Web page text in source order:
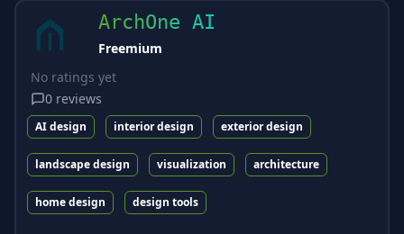
ArchOne AI
Freemium
No ratings yet
0 reviews
AI design interior design exterior design
landscape design visualization architecture
home design design tools